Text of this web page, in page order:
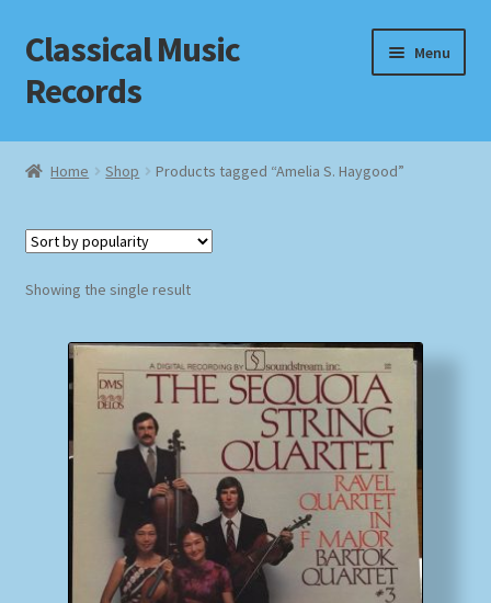
Skip
to
navigation
Skip
to
content
Classical Music
Records
Menu
Home
Checkout
Homepage
Home Shop Products tagged “Amelia S. Haygood”
Showing the single result